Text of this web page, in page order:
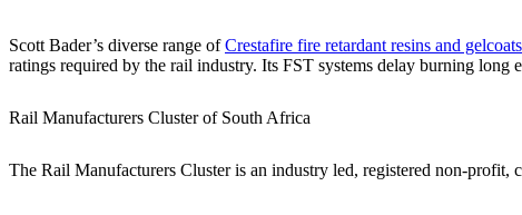
Scott Bader’s diverse range ofCrestafire fire retardant resins and gelcoats
ratings required by the rail industry. Its FST systems delay burning long
Rail Manufacturers Cluster of South Africa
The Rail Manufacturers Cluster is an industry led, registered non-profit,